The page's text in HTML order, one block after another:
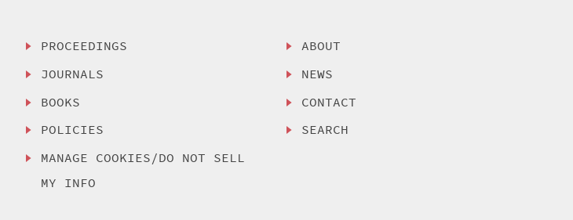
PROCEEDINGS
JOURNALS
BOOKS
POLICIES
MANAGE COOKIES/DO NOT SELL
MY INFO
ABOUT
NEWS
CONTACT
SEARCH